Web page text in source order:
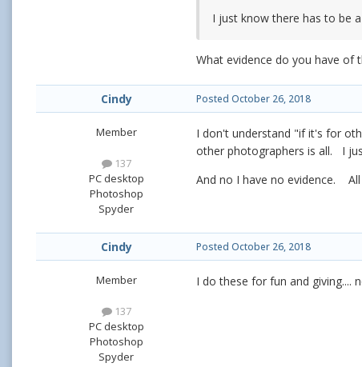
I just know there has to be
What evidence do you have of
Cindy
Member
137
PC desktop
Photoshop
Spyder
Posted October 26, 2018
I don't understand "if it's for
other photographers is all. I
And no I have no evidence.
Cindy
Member
137
PC desktop
Photoshop
Spyder
Posted October 26, 2018
I do these for fun and